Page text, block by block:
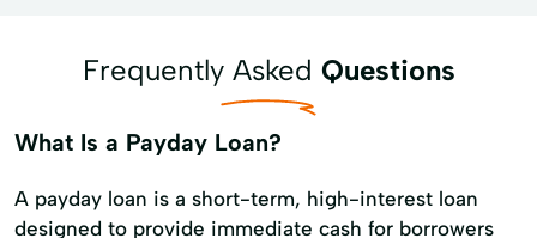
Frequently Asked Questions
What Is a Payday Loan?
A payday loan is a short-term, high-interest loan
designed to provide immediate cash for borrowers